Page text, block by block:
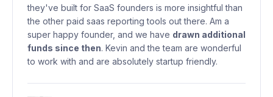
they've built for SaaS founders is more insightful than
the other paid saas reporting tools out there. Am a
super happy founder, and we have drawn additional
funds since then. Kevin and the team are wonderful
to work with and are absolutely startup friendly.